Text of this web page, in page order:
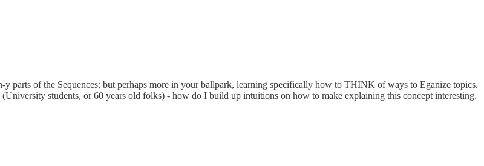
parts of the Sequences; but perhaps more in your ballpark, learning specifically how to THINK of ways to Eganize topics.
students, or 60 years old folks) - how do I build up intuitions on how to make explaining this concept interesting.